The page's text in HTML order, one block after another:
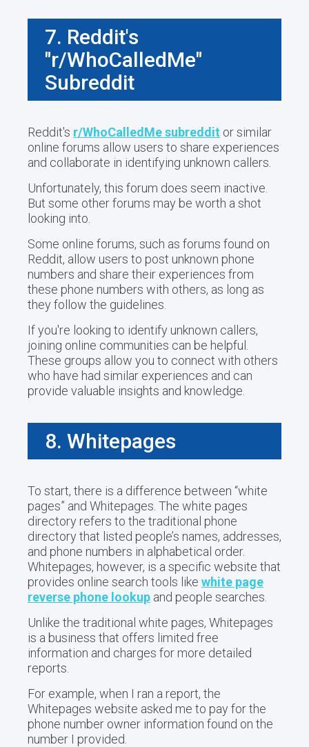
7. Reddit's
"r/WhoCalledMe"
Subreddit
Reddit's r/WhoCalledMe subreddit or similar
online forums allow users to share experiences
and collaborate in identifying unknown callers.
Unfortunately, this forum does seem inactive.
But some other forums may be worth a shot
looking into.
Some online forums, such as forums found on
Reddit, allow users to post unknown phone
numbers and share their experiences from
these phone numbers with others, as long as
they follow the guidelines.
If you're looking to identify unknown callers,
joining online communities can be helpful.
These groups allow you to connect with others
who have had similar experiences and can
provide valuable insights and knowledge.
8. Whitepages
To start, there is a difference between “white
pages” and Whitepages. The white pages
directory refers to the traditional phone
directory that listed people’s names, addresses,
and phone numbers in alphabetical order.
Whitepages, however, is a specific website that
provides online search tools like white page
reverse phone lookup and people searches.
Unlike the traditional white pages, Whitepages
is a business that offers limited free
information and charges for more detailed
reports.
For example, when I ran a report, the
Whitepages website asked me to pay for the
phone number owner information found on the
number I provided.